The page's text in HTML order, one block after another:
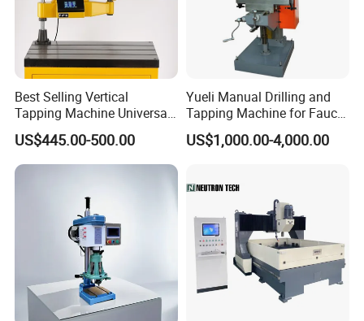
Best Selling Vertical
Tapping Machine Universal
Drilling Threading Electric
Tapper Equipment
US$445.00-500.00
Yueli Manual Drilling and
Tapping Machine for Faucet
Parts Processing
US$1,000.00-4,000.00